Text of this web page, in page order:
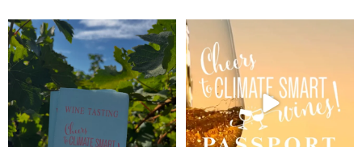
Looking for weekend plans?
Get your
...
Wine Tasting Passport Itinerary